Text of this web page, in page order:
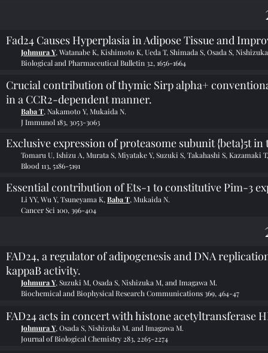
Fad24 Causes Hyperplasia in Adipose Tissue and
Johmura Y, Watanabe K, Kishimoto K, Ueda T, Shimada S, Osada S,
Biological and Pharmaceutical Bulletin 32, 1656-1664
Crucial contribution of thymic Sirp alpha+
in a CCR2-dependent manner.
Baba T, Nakamoto Y, Mukaida N.
J Immunol 183, 3053-3063
Exclusive expression of proteasome subunit {beta}5t
Tomaru U, Ishizu A, Murata S, Miyatake Y, Suzuki S, Takahashi S, Kazamaki
Blood 113, 5186-5191
Essential contribution of Ets-1 to constitutive Pim-3
Li YY, Wu Y, Tsuneyama K, Baba T, Mukaida N.
Cancer Sci 100, 396-404
FAD24, a regulator of adipogenesis and DNA
kappaB activity.
Johmura Y, Suzuki M, Osada S, Nishizuka M, and Imagawa M.
Biochemical and Biophysical Research Communications 369, 464-47
FAD24 acts in concert with histone acetyltransferase
Johmura Y, Osada S, Nishizuka M, and Imagawa M.
Journal of Biological Chemistry 283, 2265-2274